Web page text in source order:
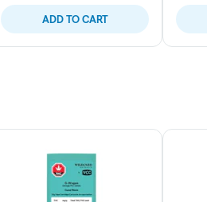
ADD TO CART